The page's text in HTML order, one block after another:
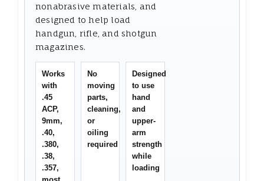
nonabrasive materials, and
designed to help load
handgun, rifle, and shotgun
magazines.
Works
with
.45
ACP,
9mm,
.40,
.380,
.38,
.357,
No
moving
parts,
cleaning,
or
oiling
required
Designed
to use
hand
and
upper-
arm
strength
while
loading